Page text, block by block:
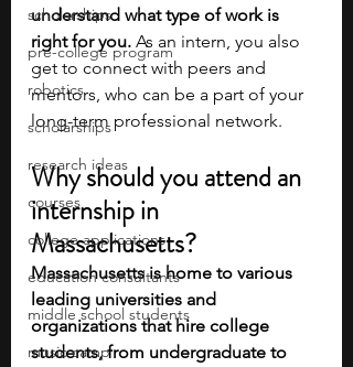
scholarships
pre-college program
robotics
scholarships
research ideas
courses
college applications
education consultants
middle school students
music camp
understand what type of work is
right for you. As an intern, you also
get to connect with peers and
mentors, who can be a part of your
long-term professional network.
Why should you attend an
internship in
Massachusetts?
Massachusetts is home to various
leading universities and
organizations that hire college
students, from undergraduate to